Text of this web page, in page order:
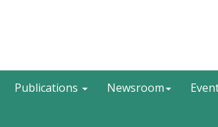
Search
Publications Newsroom